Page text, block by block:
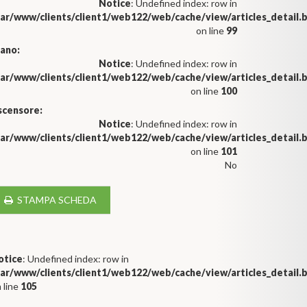
Notice: Undefined index: row in
www/clients/client1/web122/web/cache/view/
on line 99
Notice: Undefined index: row in
www/clients/client1/web122/web/cache/view/
on line 100
Notice: Undefined index: row in
www/clients/client1/web122/web/cache/view/
on line 101
No
STAMPA SCHEDA
: Undefined index: row in
www/clients/client1/web122/web/cache/view/
line 105